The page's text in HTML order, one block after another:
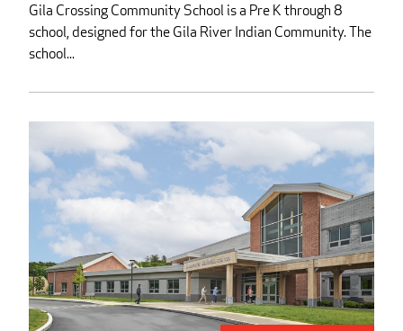
Gila Crossing Community School is a Pre K through 8
school, designed for the Gila River Indian Community. The
school...